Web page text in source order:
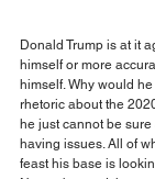
Donald Trump is at it
himself or more
himself. Why would
rhetoric about the
he just cannot be
having issues. All of
feast his base is